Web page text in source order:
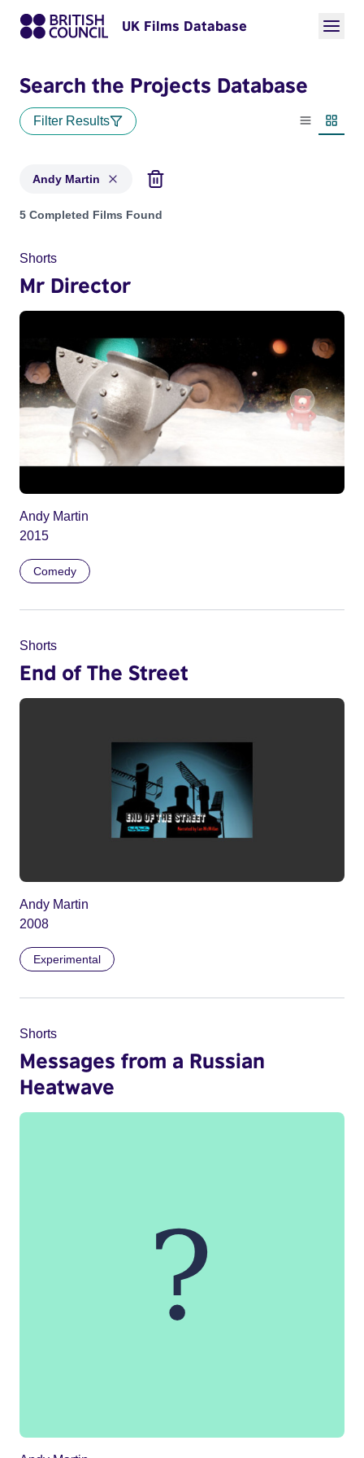
UK Films Database
Search the Projects Database
Filter Results
List view
Andy Martin
Projects matching: Andy Martin
5 Completed Films Found
Shorts
Mr Director
Andy Martin
2015
Comedy
Shorts
End of The Street
Andy Martin
2008
Experimental
Shorts
Messages from a Russian
Heatwave